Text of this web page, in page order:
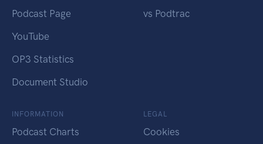
Podcast Page
YouTube
OP3 Statistics
Document Studio
vs Podtrac
INFORMATION
Podcast Charts
LEGAL
Cookies